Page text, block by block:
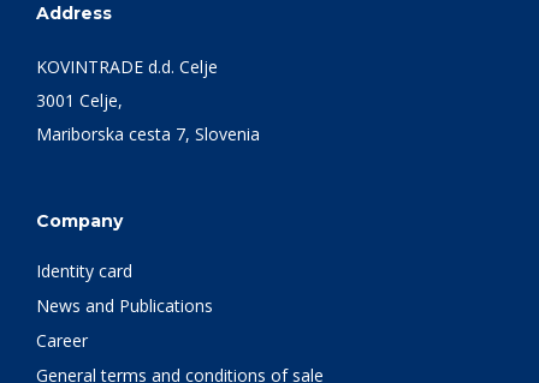
Address
KOVINTRADE d.d. Celje
3001 Celje,
Mariborska cesta 7, Slovenia
Company
Identity card
News and Publications
Career
General terms and conditions of sale